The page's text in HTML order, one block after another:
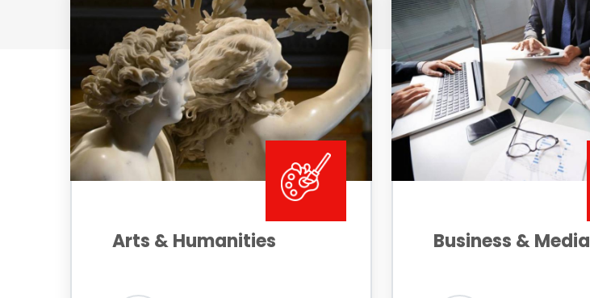
Arts & Humanities Business & Media